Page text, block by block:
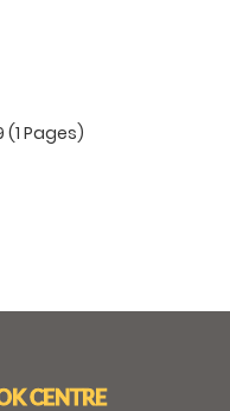
(1 Pages)
CENTRE